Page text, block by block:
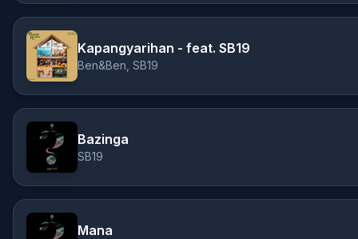
Kapangyarihan - feat. SB19
Ben&Ben, SB19
Bazinga
SB19
Mana